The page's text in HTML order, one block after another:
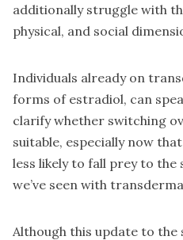
additionally struggle with
physical, and social
Individuals already on
forms of estradiol, can
clarify whether switching
suitable, especially now
less likely to fall prey to
we’ve seen with
Although this update to the